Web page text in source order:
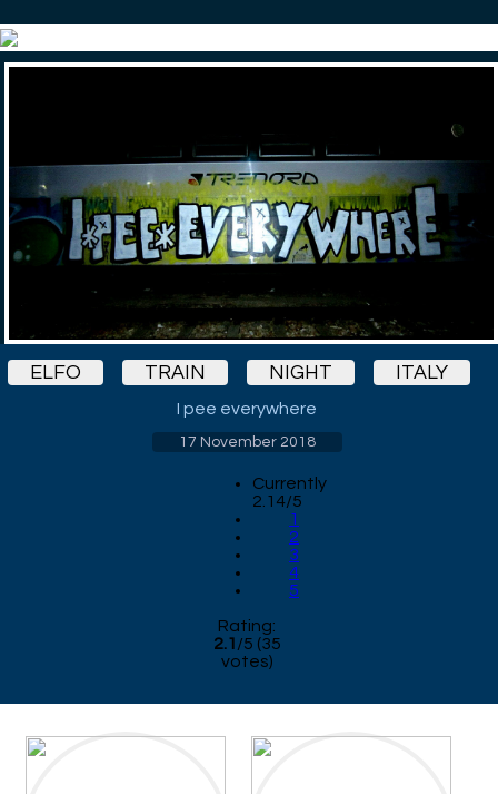
ELFO TRAIN NIGHT ITALY
I pee everywhere
17 November 2018
Currently
2.14/5
1
2
3
4
5
Rating:
2.1 /5 (35
votes)